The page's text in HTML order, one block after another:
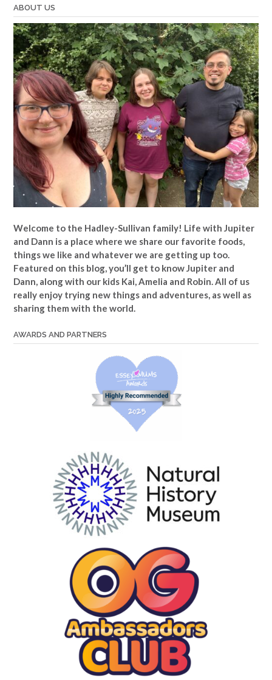
ABOUT US
Welcome to the Hadley-Sullivan family! Life with Jupiter
and Dann is a place where we share our favorite foods,
things we like and whatever we are getting up too.
Featured on this blog, you’ll get to know Jupiter and
Dann, along with our kids Kai, Amelia and Robin. All of us
really enjoy trying new things and adventures, as well as
sharing them with the world.
AWARDS AND PARTNERS